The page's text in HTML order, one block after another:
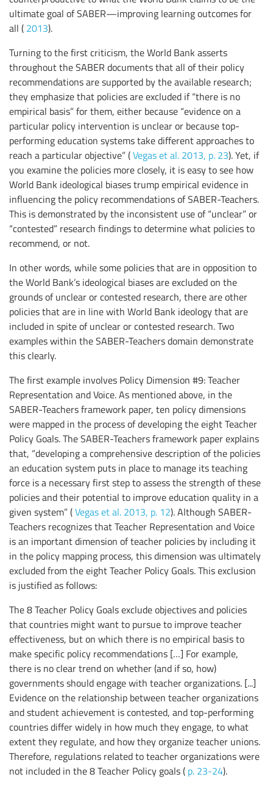
ultimate goal of SABER—improving learning outcomes for
all ( 2013).
Turning to the first criticism, the World Bank asserts
throughout the SABER documents that all of their policy
recommendations are supported by the available research;
they emphasize that policies are excluded if “there is no
empirical basis” for them, either because “evidence on a
particular policy intervention is unclear or because top-
performing education systems take different approaches to
reach a particular objective” (Vegas et al. 2013, p. 23). Yet, if
you examine the policies more closely, it is easy to see how
World Bank ideological biases trump empirical evidence in
influencing the policy recommendations of SABER-Teachers.
This is demonstrated by the inconsistent use of “unclear” or
“contested” research findings to determine what policies to
recommend, or not.
In other words, while some policies that are in opposition to
the World Bank’s ideological biases are excluded on the
grounds of unclear or contested research, there are other
policies that are in line with World Bank ideology that are
included in spite of unclear or contested research. Two
examples within the SABER-Teachers domain demonstrate
this clearly.
The first example involves Policy Dimension #9: Teacher
Representation and Voice. As mentioned above, in the
SABER-Teachers framework paper, ten policy dimensions
were mapped in the process of developing the eight Teacher
Policy Goals. The SABER-Teachers framework paper explains
that, “developing a comprehensive description of the policies
an education system puts in place to manage its teaching
force is a necessary first step to assess the strength of these
policies and their potential to improve education quality in a
given system” (Vegas et al. 2013, p. 12). Although SABER-
Teachers recognizes that Teacher Representation and Voice
is an important dimension of teacher policies by including it
in the policy mapping process, this dimension was ultimately
excluded from the eight Teacher Policy Goals. This exclusion
is justified as follows:
The 8 Teacher Policy Goals exclude objectives and policies
that countries might want to pursue to improve teacher
effectiveness, but on which there is no empirical basis to
make specific policy recommendations […] For example,
there is no clear trend on whether (and if so, how)
governments should engage with teacher organizations. [...]
Evidence on the relationship between teacher organizations
and student achievement is contested, and top-performing
countries differ widely in how much they engage, to what
extent they regulate, and how they organize teacher unions.
Therefore, regulations related to teacher organizations were
not included in the 8 Teacher Policy goals ( p. 23-24).